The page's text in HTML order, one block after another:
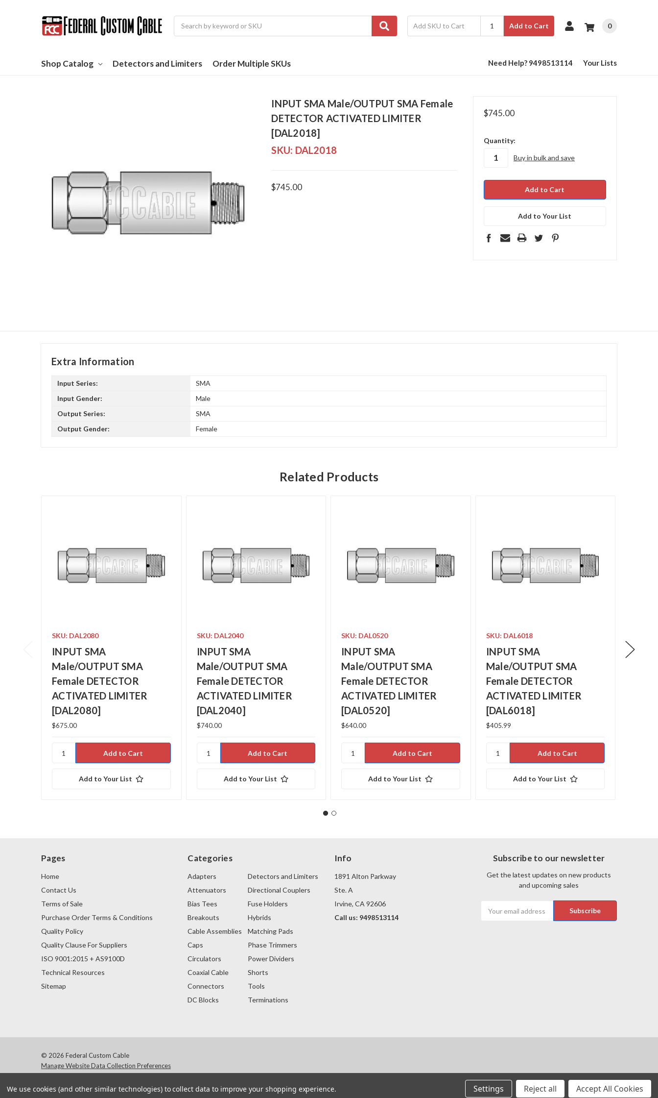
Add to Cart 0
Shop Catalog Detectors and Limiters Order Multiple SKUs Need Help? 9498513114 Your Lists
INPUT SMA Male/OUTPUT SMA Female
DETECTOR ACTIVATED LIMITER
[DAL2018]
SKU: DAL2018
$745.00
$745.00
in
Quantity:
Buy in bulk and save
Add to Your List
Extra Information
Input Series:
SMA
Input Gender:
Male
Output Series:
SMA
Output Gender:
Female
Related Products
SKU: DAL2080
INPUT SMA
Male/OUTPUT SMA
Female DETECTOR
ACTIVATED LIMITER
[DAL2080]
$675.00
Add to Your List
SKU: DAL2040
INPUT SMA
Male/OUTPUT SMA
Female DETECTOR
ACTIVATED LIMITER
[DAL2040]
$740.00
Add to Your List
SKU: DAL0520
INPUT SMA
Male/OUTPUT SMA
Female DETECTOR
ACTIVATED LIMITER
[DAL0520]
$640.00
Add to Your List
SKU: DAL6018
INPUT SMA
Male/OUTPUT SMA
Female DETECTOR
ACTIVATED LIMITER
[DAL6018]
$405.99
Add to Your List
Pages
Home
Contact Us
Terms of Sale
Purchase Order Terms & Conditions
Quality Policy
Quality Clause For Suppliers
ISO 9001:2015 + AS9100D
Technical Resources
Sitemap
Categories
Adapters
Attenuators
Bias Tees
Breakouts
Cable Assemblies
Caps
Circulators
Coaxial Cable
Connectors
DC Blocks
Detectors and Limiters
Directional Couplers
Fuse Holders
Hybrids
Matching Pads
Phase Trimmers
Power Dividers
Shorts
Tools
Terminations
Info
1891 Alton Parkway
Ste. A
Irvine, CA 92606
Call us: 9498513114
Subscribe to our newsletter
Get the latest updates on new products
and upcoming sales
Address
© 2026 Federal Custom Cable
Manage Website Data Collection Preferences
Products and company names within the website that belong to others are the trademarks or registered trademarks of their respective owners.
We use cookies (and other similar technologies) to collect data to improve your shopping experience. Settings Reject all Accept All Cookies